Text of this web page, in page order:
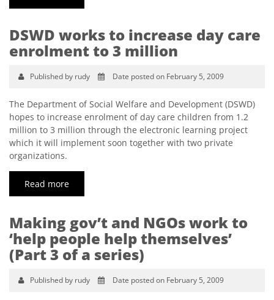
DSWD works to increase day care
enrolment to 3 million
Published by rudy Date posted on February 5, 2009
The Department of Social Welfare and Development (DSWD)
hopes to increase enrolment of day care children from 1.2
million to 3 million through the electronic learning project
which it will implement soon together with two private
organizations.
Read more
Making gov’t and NGOs work to
‘help people help themselves’
(Part 3 of a series)
Published by rudy Date posted on February 5, 2009